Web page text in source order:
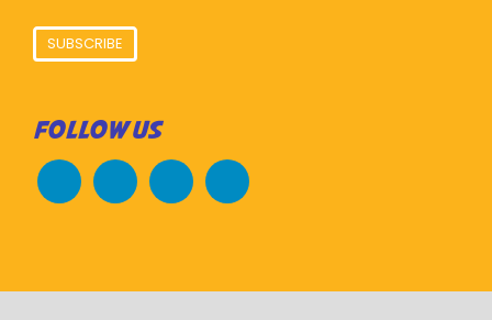
SUBSCRIBE
FOLLOW US